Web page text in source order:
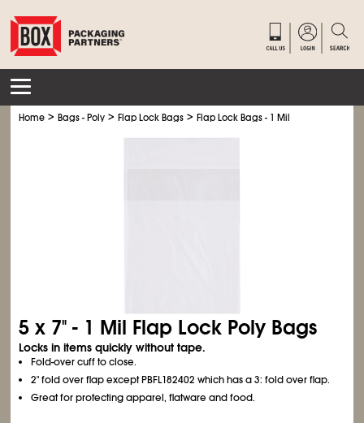
Home >Bags - Poly >Flap Lock Bags >Flap Lock Bags - 1 Mil
5 x 7" - 1 Mil Flap Lock Poly Bags
Locks in items quickly without tape.
Fold-over cuff to close.
2" fold over flap except PBFL182402 which has a 3: fold over flap.
Great for protecting apparel, flatware and food.